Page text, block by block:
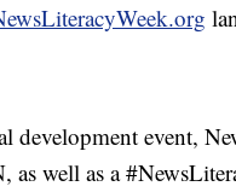
development event,
as well as a